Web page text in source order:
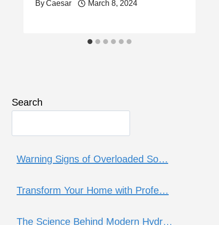
ByCaesar March 8, 2024
Search
Warning Signs of Overloaded So…
Transform Your Home with Profe…
The Science Behind Modern Hydr…